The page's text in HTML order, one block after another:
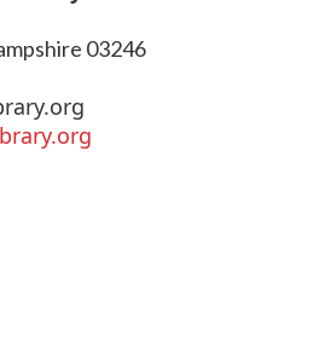
03246